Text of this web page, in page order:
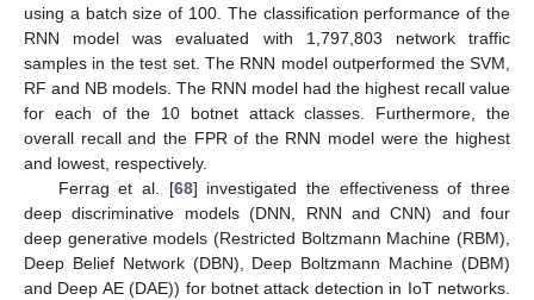
using a batch size of 100. The classification performance of the
RNN model was evaluated with 1,797,803 network traffic
samples in the test set. The RNN model outperformed the SVM,
RF and NB models. The RNN model had the highest recall value
for each of the 10 botnet attack classes. Furthermore, the
overall recall and the FPR of the RNN model were the highest
and lowest, respectively.
Ferrag et al. [68] investigated the effectiveness of three
deep discriminative models (DNN, RNN and CNN) and four
deep generative models (Restricted Boltzmann Machine (RBM),
Deep Belief Network (DBN), Deep Boltzmann Machine (DBM)
and Deep AE (DAE)) for botnet attack detection in IoT networks.